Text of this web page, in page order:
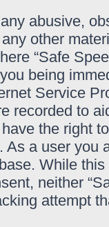
abusive,
other
“Safe
being
Service
recorded to
have the right
As a user you
While
neither
attempt